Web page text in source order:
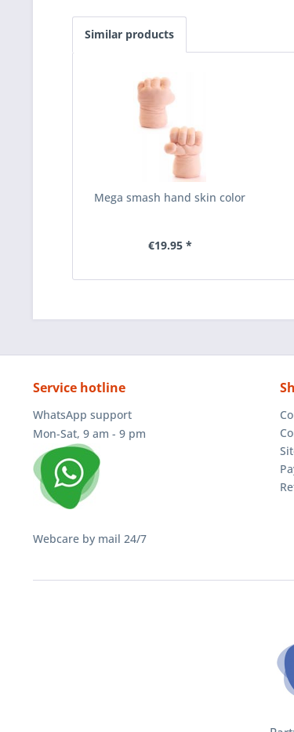
Similar products
Mega smash hand skin color
€19.95 *
Service hotline
WhatsApp support
Mon-Sat, 9 am - 9 pm
Webcare by mail 24/7